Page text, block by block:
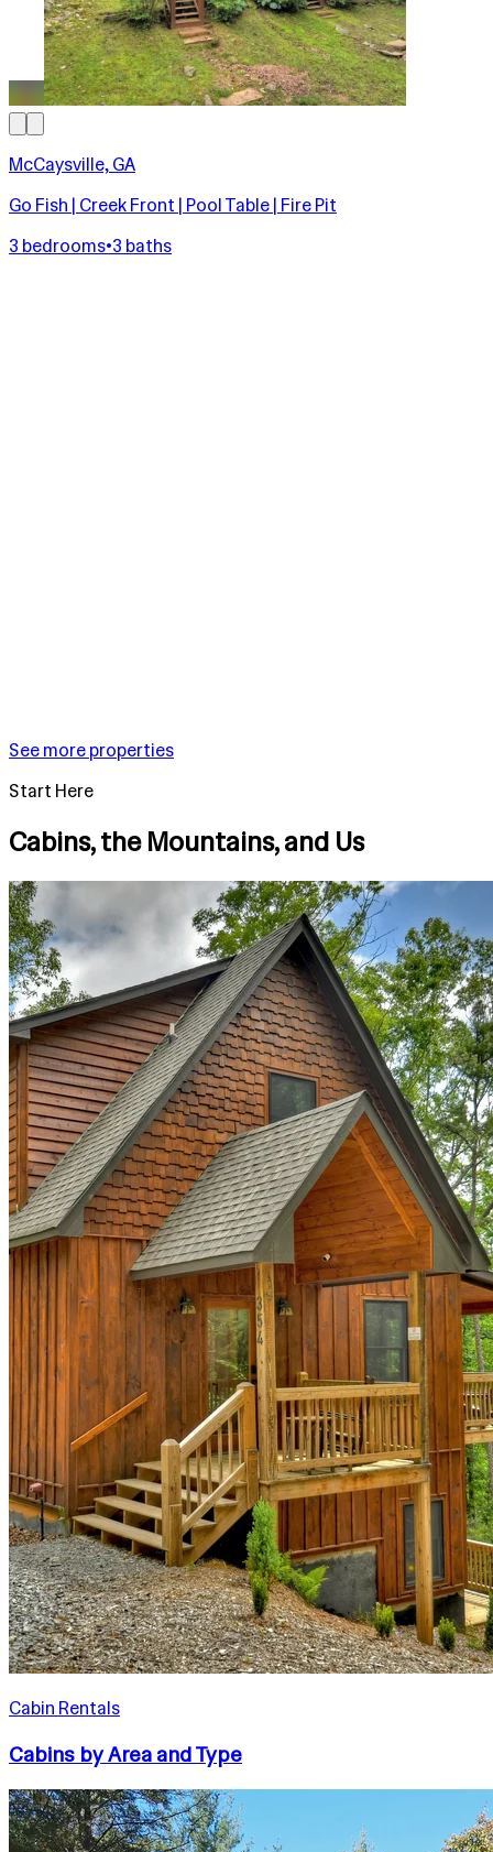
McCaysville, GA
Go Fish | Creek Front | Pool Table | Fire Pit
3 bedrooms•3 baths
See more properties
Start Here
Cabins, the Mountains, and Us
Cabin Rentals
Cabins by Area and Type